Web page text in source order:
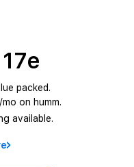
packed.
on humm.
available.